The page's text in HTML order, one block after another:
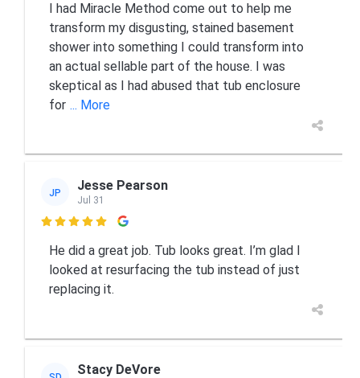
I had Miracle Method come out to help me
transform my disgusting, stained basement
shower into something I could transform into
an actual sellable part of the house. I was
skeptical as I had abused that tub enclosure
for ... More
JP Jesse Pearson
Jul 31

He did a great job. Tub looks great. I’m glad I
looked at resurfacing the tub instead of just
replacing it.
Stacy DeVore